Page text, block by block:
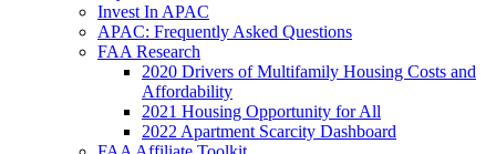
Invest In APAC
APAC: Frequently Asked Questions
FAA Research
2020 Drivers of Multifamily Housing Costs and
Affordability
2021 Housing Opportunity for All
2022 Apartment Scarcity Dashboard